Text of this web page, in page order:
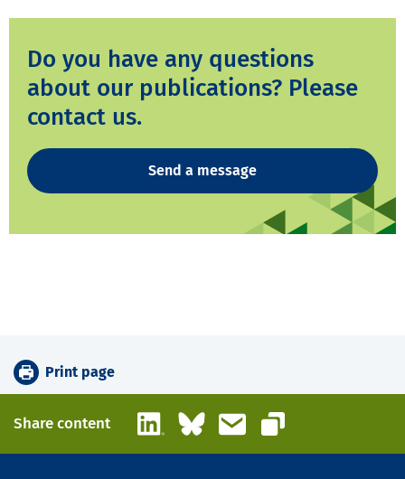
Do you have any questions
about our publications? Please
contact us.
Send a message
Print page
Share content LinkedInBlueskyEmail
Copy link